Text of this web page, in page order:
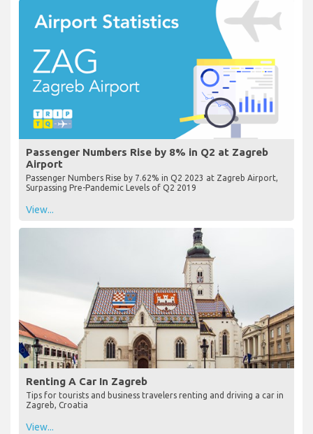
Passenger Numbers Rise by 8% in Q2 at Zagreb
Airport
Passenger Numbers Rise by 7.62% in Q2 2023 at Zagreb Airport,
Surpassing Pre-Pandemic Levels of Q2 2019
View...
Renting A Car In Zagreb
Tips for tourists and business travelers renting and driving a car in
Zagreb, Croatia
View...